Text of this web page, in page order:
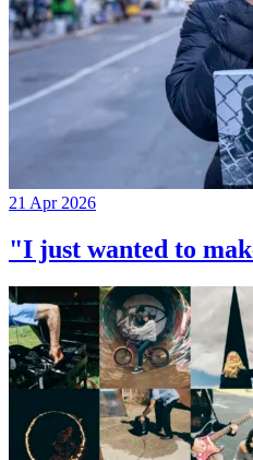
21 Apr 2026
"I just wanted to